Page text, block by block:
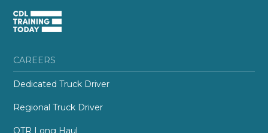
CAREERS
Dedicated Truck Driver
Regional Truck Driver
OTR Long Haul